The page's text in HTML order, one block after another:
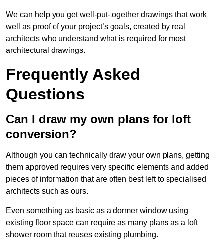
We can help you get well-put-together drawings that work
well as proof of your project’s goals, created by real
architects who understand what is required for most
architectural drawings.
Frequently Asked
Questions
Can I draw my own plans for loft
conversion?
Although you can technically draw your own plans, getting
them approved requires very specific elements and added
pieces of information that are often best left to specialised
architects such as ours.
Even something as basic as a dormer window using
existing floor space can require as many plans as a loft
shower room that reuses existing plumbing.